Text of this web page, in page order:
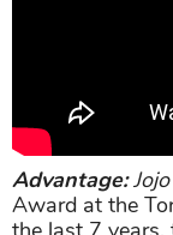
Advantage:
Award at the